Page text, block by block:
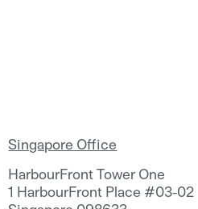
Singapore Office
HarbourFront Tower One
1 HarbourFront Place #03-02